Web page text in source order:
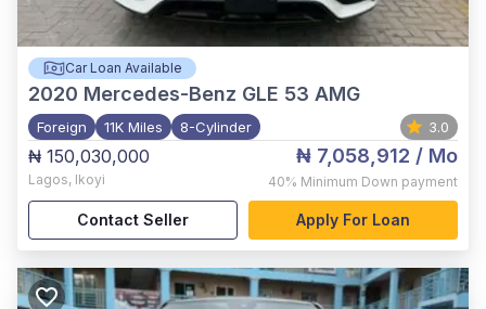
Car Loan Available
2020 Mercedes-Benz GLE 53 AMG
Foreign 11K Miles 8-Cylinder 3.0
₦ 150,030,000
Lagos, Ikoyi
₦ 7,058,912 / Mo
40% Minimum Down payment
Contact Seller Apply For Loan